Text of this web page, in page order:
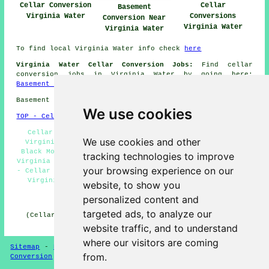
We use cookies
We use cookies and other
tracking technologies to improve
your browsing experience on our
website, to show you
personalized content and
targeted ads, to analyze our
website traffic, and to understand
where our visitors are coming
from.
Cellar Conversion
Virginia Water
Basement
Conversion Near
Virginia Water
Cellar
Conversions
Virginia Water
To find local Virginia Water info check here
Virginia Water Cellar Conversion Jobs:
Find cellar
conversion jobs in Virginia Water by going here:
Basement Conversion Jobs
Basement conversions in GU25 area, telephone code 01344.
TOP - Cellar Conversion Virginia Water
Cellar Refurbishment Virginia Water - Damp Proofing
Virginia Water - Cellar Conversions Virginia Water -
Black Mould Removal Virginia Water - Cellar Conversion
Virginia Water - Cellar Conversion Quotes Virginia Water
- Cellar Remodeling Virginia Water - Basement Conversion
Virginia Water - Basement Remodeling Virginia Water
HOME - CELLAR CONVERSION UK
(Cellar conversion Virginia Water content compiled and
published on 29-01-2025)
Sitemap - New Cellar Conversion Pages-Updated-
Conversion
Garages